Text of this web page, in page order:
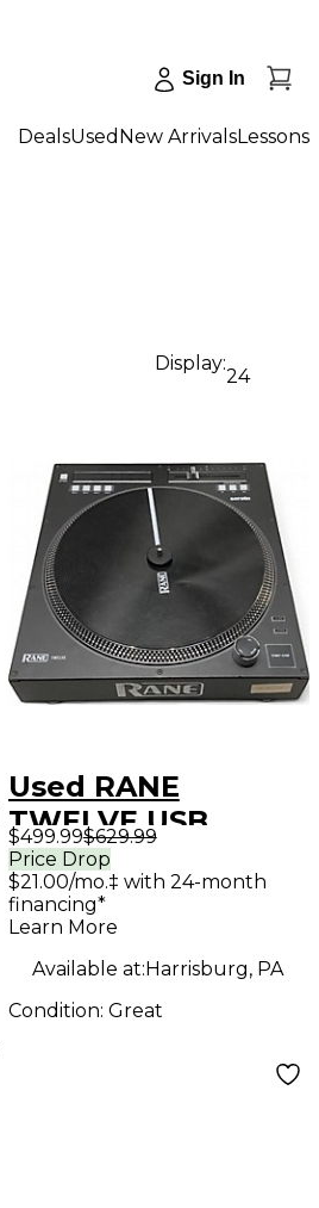
Sign In
DealsUsed New ArrivalsLessons
Display:
24
Used RANE
TWELVE USB
Turntable
$499.99$629.99
Price Drop
$21.00/mo.‡ with 24-month
financing*
Learn More
Available at:Harrisburg, PA
Condition: Great